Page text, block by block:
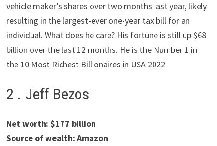
vehicle maker’s shares over two months last year, likely
resulting in the largest-ever one-year tax bill for an
individual. What does he care? His fortune is still up $68
billion over the last 12 months. He is the Number 1 in
the 10 Most Richest Billionaires in USA 2022
2 . Jeff Bezos
Net worth: $177 billion
Source of wealth: Amazon